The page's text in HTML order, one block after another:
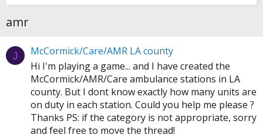
amr
J
McCormick/Care/AMR LA county
Hi I'm playing a game... and I have created the
McCormick/AMR/Care ambulance stations in LA
county. But I dont know exactly how many units are
on duty in each station. Could you help me please ?
Thanks PS: if the category is not appropriate, sorry
and feel free to move the thread!